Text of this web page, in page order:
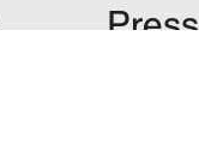
Press